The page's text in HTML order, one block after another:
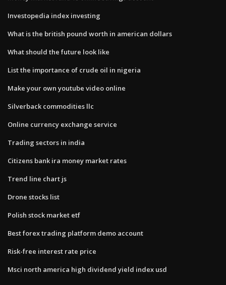
Investopedia index investing
What is the british pound worth in american dollars
What should the future look like
List the importance of crude oil in nigeria
Make your own youtube video online
Silverback commodities llc
Online currency exchange service
Trading sectors in india
Citizens bank ira money market rates
Trend line chart js
Drone stocks list
Polish stock market etf
Best forex trading platform demo account
Risk-free interest rate price
Msci north america high dividend yield index usd